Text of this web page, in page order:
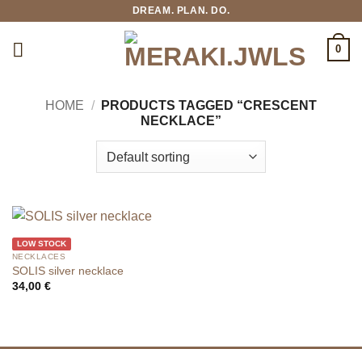
DREAM. PLAN. DO.
0
HOME /
PRODUCTS TAGGED “CRESCENT
NECKLACE”
LOW STOCK
NECKLACES
SOLIS silver necklace
34,00 €